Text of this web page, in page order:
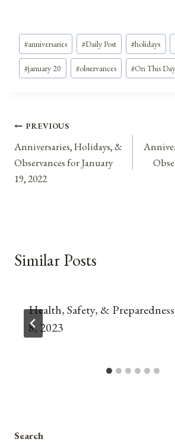
Post
Tags:
#anniversaries #Daily Post #holidays
#january 20 #observances #On This Day
Post
navigation
PREVIOUS
Anniversaries, Holidays, &
Observances for January
19, 2022
Similar Posts
Health, Safety, &
8, 2023
Search